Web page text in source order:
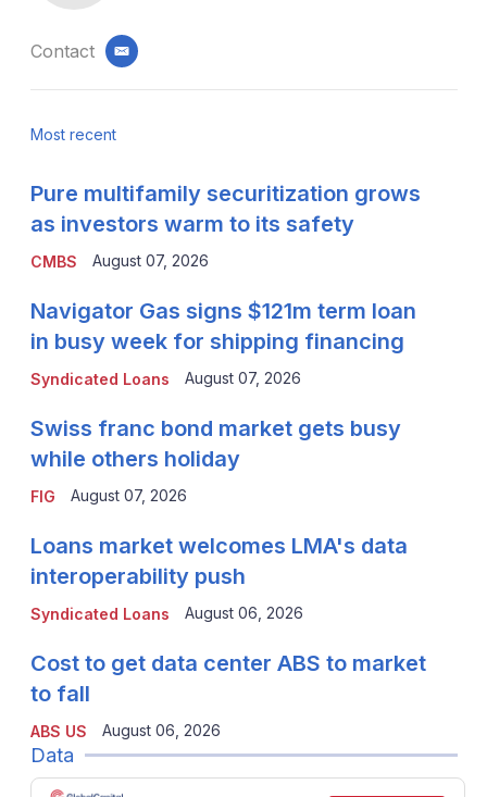
Contact email
Most recent
CMBS
Pure multifamily securitization grows
as investors warm to its safety
August 07, 2026
Syndicated Loans
Navigator Gas signs $121m term loan
in busy week for shipping financing
August 07, 2026
FIG
Swiss franc bond market gets busy
while others holiday
August 07, 2026
Syndicated Loans
Loans market welcomes LMA's data
interoperability push
August 06, 2026
ABS US
Cost to get data center ABS to market
to fall
August 06, 2026
Data